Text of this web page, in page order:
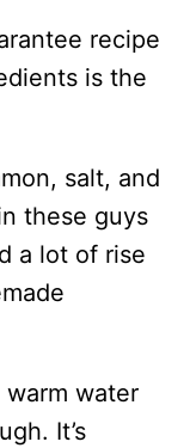
recipe
is the
salt, and
these guys
a lot of rise
water
It’s